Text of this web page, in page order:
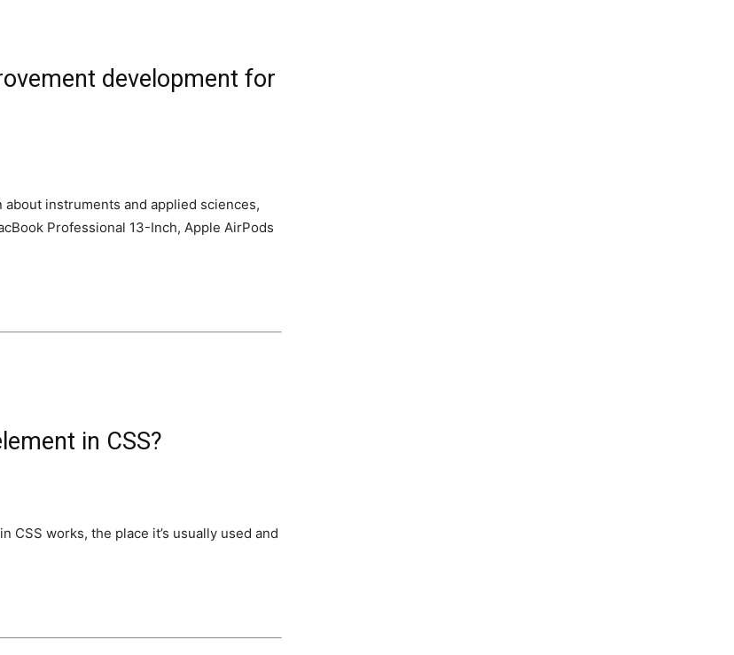
development for
about instruments and applied sciences,
Professional 13-Inch, Apple AirPods
in CSS?
works, the place it’s usually used and